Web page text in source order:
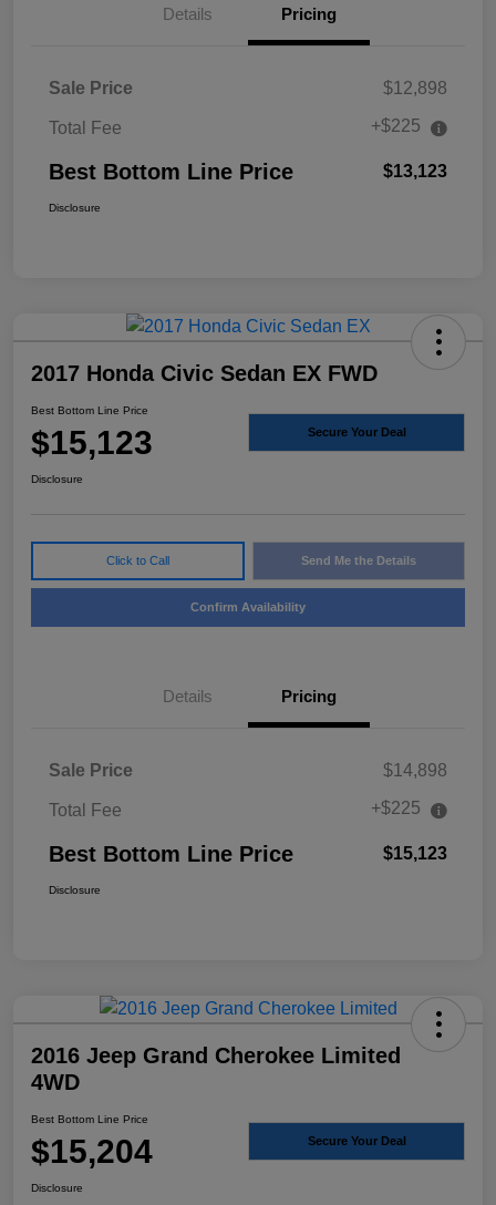
Details Pricing
Sale Price $12,898
Total Fee +$225
Best Bottom Line Price $13,123
Disclosure
2017 Honda Civic Sedan EX FWD
Best Bottom Line Price
$15,123 Secure Your Deal
Disclosure
Click to Call Send Me the Details
Confirm Availability
Details Pricing
Sale Price $14,898
Total Fee +$225
Best Bottom Line Price $15,123
Disclosure
2016 Jeep Grand Cherokee Limited
4WD
Best Bottom Line Price
$15,204 Secure Your Deal
Disclosure